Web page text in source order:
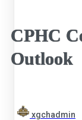
CPHC
Outlook
xgchadmin